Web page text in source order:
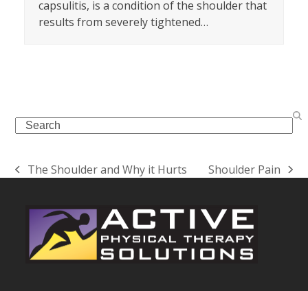
capsulitis, is a condition of the shoulder that
results from severely tightened…
Search
previous
The Shoulder and Why it Hurts
next
Shoulder Pain